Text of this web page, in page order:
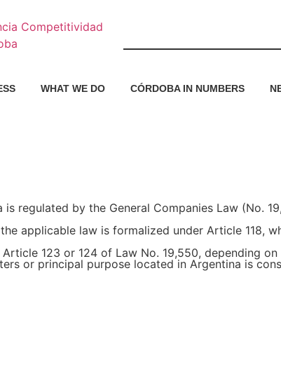
WHAT WE DO CÓRDOBA IN NUMBERS
regulated by the General Companies Law (No.
applicable law is formalized under Article
123 or 124 of Law No. 19,550, depending
or principal purpose located in Argentina is